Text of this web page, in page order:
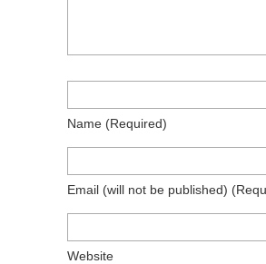
Name (required)
Email (will not be published)
Website